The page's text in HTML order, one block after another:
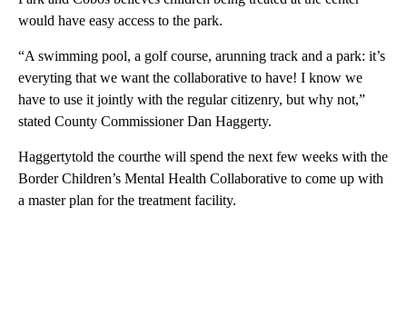
would have easy access to the park.
“A swimming pool, a golf course, arunning track and a park: it’s
everyting that we want the collaborative to have! I know we
have to use it jointly with the regular citizenry, but why not,”
stated County Commissioner Dan Haggerty.
Haggertytold the courthe will spend the next few weeks with the
Border Children’s Mental Health Collaborative to come up with
a master plan for the treatment facility.